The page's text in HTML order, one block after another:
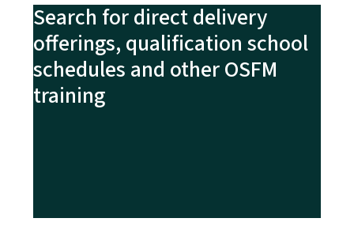
Search for direct delivery
offerings, qualification school
schedules and other OSFM
training